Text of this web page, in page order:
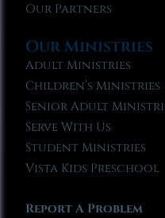
Our Partners
Our Ministries
Adult Ministries
Children’s Ministries
Senior Adult
Serve With Us
Student Ministries
Vista Kids Preschool
Report A Problem